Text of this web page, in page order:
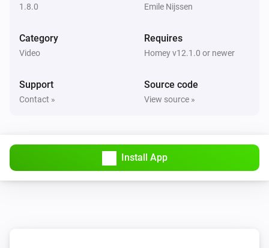
1.8.0 Emile Nijssen
Category
Video
Requires
Homey v12.1.0 or newer
Support
Contact »
Source code
View source »
Install App